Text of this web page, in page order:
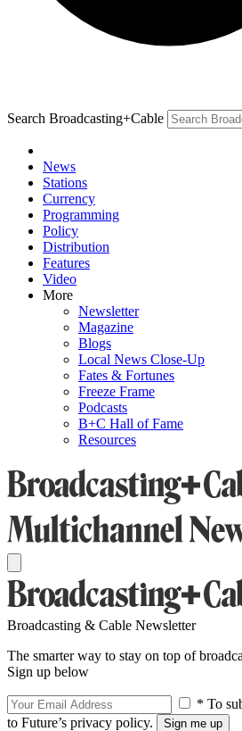
Search Broadcasting+Cable
News
Stations
Currency
Programming
Policy
Distribution
Features
Video
More
Newsletter
Magazine
Blogs
Local News Close-Up
Fates & Fortunes
Freeze Frame
Podcasts
B+C Hall of Fame
Resources
Broadcasting & Cable Newsletter
The smarter way to stay on top of
Sign up below
* To
to Future’s privacy policy.